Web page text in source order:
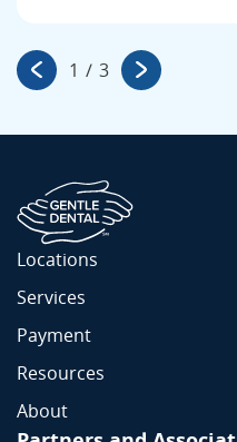
1 / 3
Locations
Services
Payment
Resources
About